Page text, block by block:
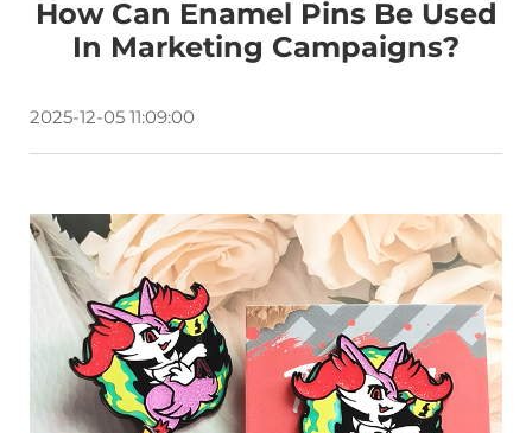
How Can Enamel Pins Be Used
In Marketing Campaigns?
2025-12-05 11:09:00